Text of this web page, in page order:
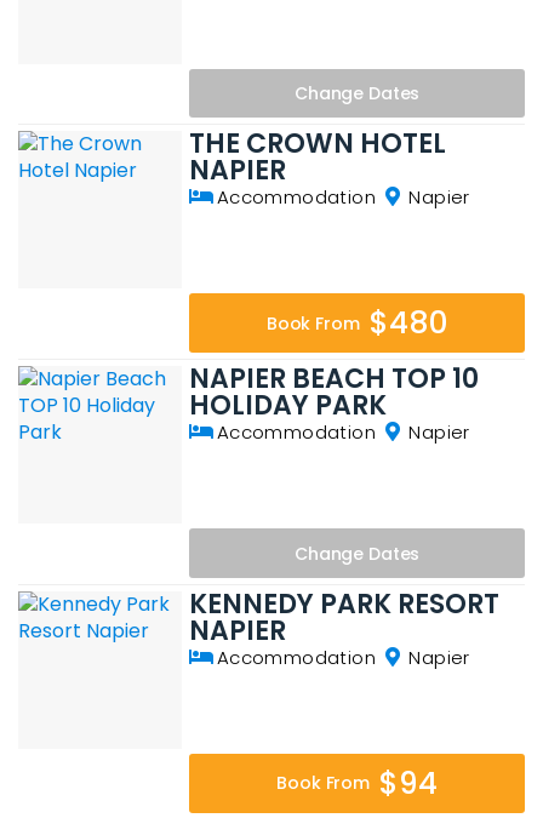
Change Dates
THE CROWN HOTEL
NAPIER
Accommodation Napier
Book From $480
NAPIER BEACH TOP 10
HOLIDAY PARK
Accommodation Napier
Change Dates
KENNEDY PARK RESORT
NAPIER
Accommodation Napier
Book From $94